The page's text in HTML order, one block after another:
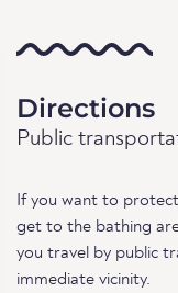
Directions
Public
If you want to
get to the bathing
you travel by public
immediate vicinity.